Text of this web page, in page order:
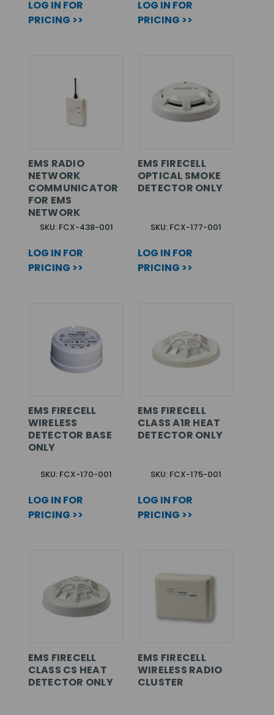
LOG IN FOR
PRICING >>
LOG IN FOR
PRICING >>
EMS RADIO
NETWORK
COMMUNICATOR
FOR EMS
NETWORK
SKU: FCX-438-001
LOG IN FOR
PRICING >>
EMS FIRECELL
OPTICAL SMOKE
DETECTOR ONLY
SKU: FCX-177-001
LOG IN FOR
PRICING >>
EMS FIRECELL
WIRELESS
DETECTOR BASE
ONLY
SKU: FCX-170-001
LOG IN FOR
PRICING >>
EMS FIRECELL
CLASS A1R HEAT
DETECTOR ONLY
SKU: FCX-175-001
LOG IN FOR
PRICING >>
EMS FIRECELL
CLASS CS HEAT
DETECTOR ONLY
EMS FIRECELL
WIRELESS RADIO
CLUSTER